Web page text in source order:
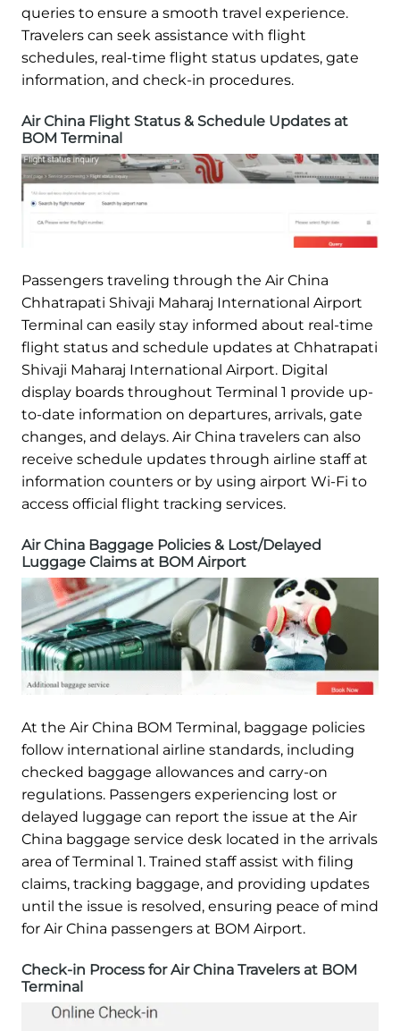
queries to ensure a smooth travel experience.
Travelers can seek assistance with flight
schedules, real-time flight status updates, gate
information, and check-in procedures.
Air China Flight Status & Schedule Updates at
BOM Terminal
Passengers traveling through the Air China
Chhatrapati Shivaji Maharaj International Airport
Terminal can easily stay informed about real-time
flight status and schedule updates at Chhatrapati
Shivaji Maharaj International Airport. Digital
display boards throughout Terminal 1 provide up-
to-date information on departures, arrivals, gate
changes, and delays. Air China travelers can also
receive schedule updates through airline staff at
information counters or by using airport Wi-Fi to
access official flight tracking services.
Air China Baggage Policies & Lost/Delayed
Luggage Claims at BOM Airport
At the Air China BOM Terminal, baggage policies
follow international airline standards, including
checked baggage allowances and carry-on
regulations. Passengers experiencing lost or
delayed luggage can report the issue at the Air
China baggage service desk located in the arrivals
area of Terminal 1. Trained staff assist with filing
claims, tracking baggage, and providing updates
until the issue is resolved, ensuring peace of mind
for Air China passengers at BOM Airport.
Check-in Process for Air China Travelers at BOM
Terminal